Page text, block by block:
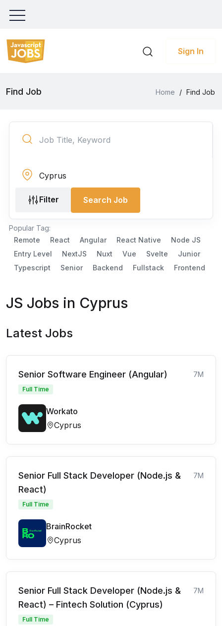
Sign In
Find Job Home / Find Job
Filter Search Job
Popular Tag:
Remote
React Angular React Native
Node JS
Entry Level
NextJS Nuxt Vue Svelte
Junior
Typescript
Senior Backend Fullstack Frontend
JS Jobs in Cyprus
Latest Jobs
Senior Software Engineer (Angular) 7M
Full Time
Workato
Cyprus
Senior Full Stack Developer (Node.js &
React)
7M
Full Time
BrainRocket
Cyprus
Senior Full Stack Developer (Node.js &
React) – Fintech Solution (Cyprus)
7M
Full Time